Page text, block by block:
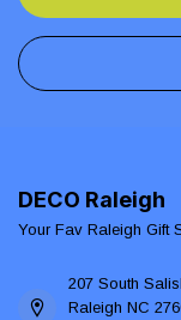
DECO Raleigh
Your Fav Raleigh Gift
207 South
Raleigh NC